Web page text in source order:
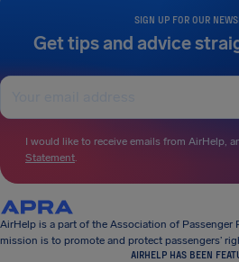
SIGN UP FOR OUR
Get tips and advice
I would like to receive emails from AirHelp,
Statement.
AirHelp is a part of the Association of Passenger
mission is to promote and protect passengers’
AIRHELP HAS BEEN